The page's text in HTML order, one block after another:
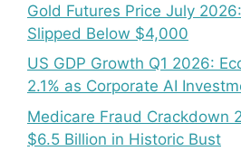
Gold Futures Price July
Slipped Below $4,000
US GDP Growth Q1 2026:
2.1% as Corporate AI
Medicare Fraud Crackdown
$6.5 Billion in Historic Bust